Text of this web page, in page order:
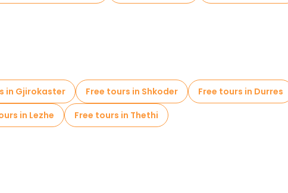
in Gjirokaster Free tours in Shkoder Free tours in Durres
in Lezhe Free tours in Thethi